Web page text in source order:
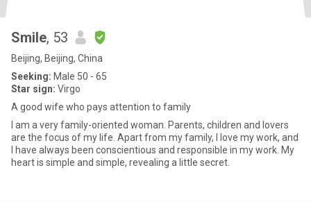
Smile, 53
Beijing, Beijing, China
Seeking: Male 50 - 65
Star sign: Virgo
A good wife who pays attention to family
I am a very family-oriented woman. Parents, children and lovers
are the focus of my life. Apart from my family, I love my work, and
I have always been conscientious and responsible in my work. My
heart is simple and simple, revealing a little secret.